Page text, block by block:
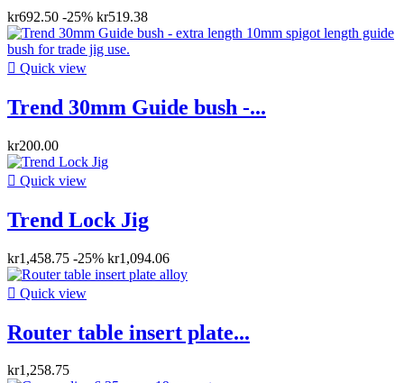
kr692.50 -25% kr519.38
 Quick view
Trend 30mm Guide bush -...
kr200.00
 Quick view
Trend Lock Jig
kr1,458.75 -25% kr1,094.06
 Quick view
Router table insert plate...
kr1,258.75